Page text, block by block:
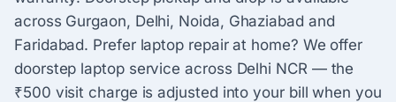
across Gurgaon, Delhi, Noida, Ghaziabad and
Faridabad. Prefer laptop repair at home? We offer
doorstep laptop service across Delhi NCR — the
₹500 visit charge is adjusted into your bill when you